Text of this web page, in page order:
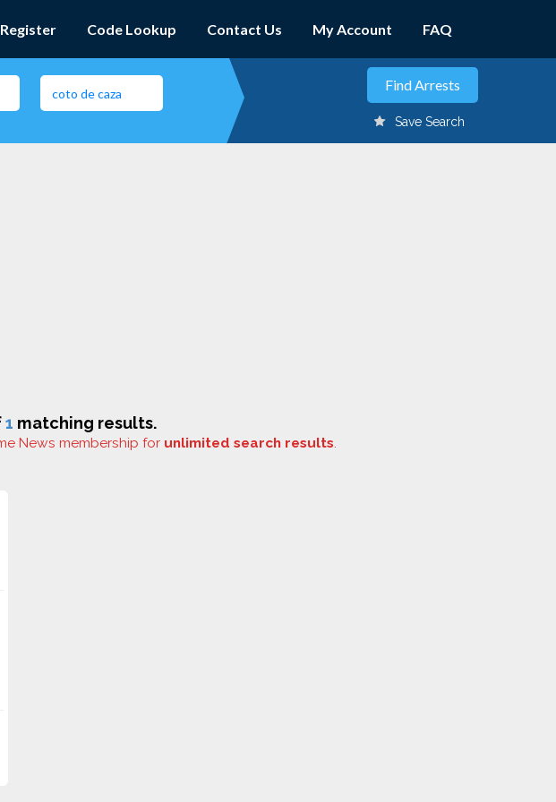
Register Code Lookup Contact Us My Account FAQ
Save Search
1 matching results.
News membership for unlimited search results.